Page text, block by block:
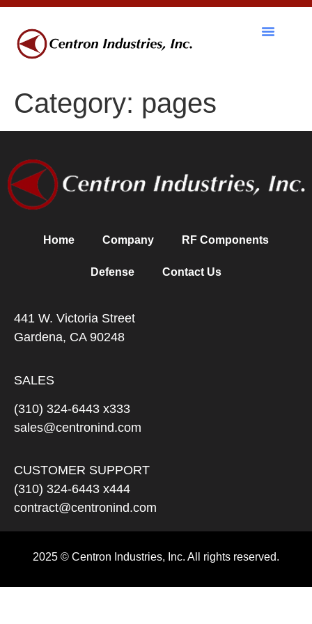
Category: pages
Home Company RF Components
Defense Contact Us
441 W. Victoria Street
Gardena, CA 90248
SALES
(310) 324-6443 x333
sales@centronind.com
CUSTOMER SUPPORT
(310) 324-6443 x444
contract@centronind.com
2025 © Centron Industries, Inc. All rights reserved.